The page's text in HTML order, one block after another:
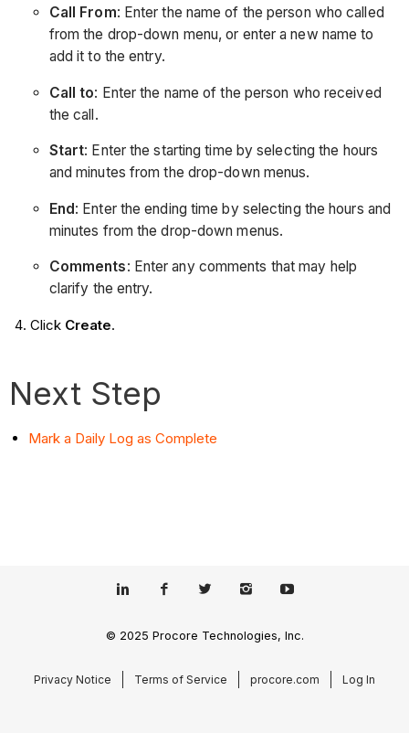
Call From: Enter the name of the person who called
from the drop-down menu, or enter a new name to
add it to the entry.
Call to: Enter the name of the person who received
the call.
Start: Enter the starting time by selecting the hours
and minutes from the drop-down menus.
End: Enter the ending time by selecting the hours and
minutes from the drop-down menus.
Comments: Enter any comments that may help
clarify the entry.
Click Create.
Next Step
Mark a Daily Log as Complete
© 2025 Procore Technologies, Inc.
Privacy Notice Terms of Service procore.com Log In